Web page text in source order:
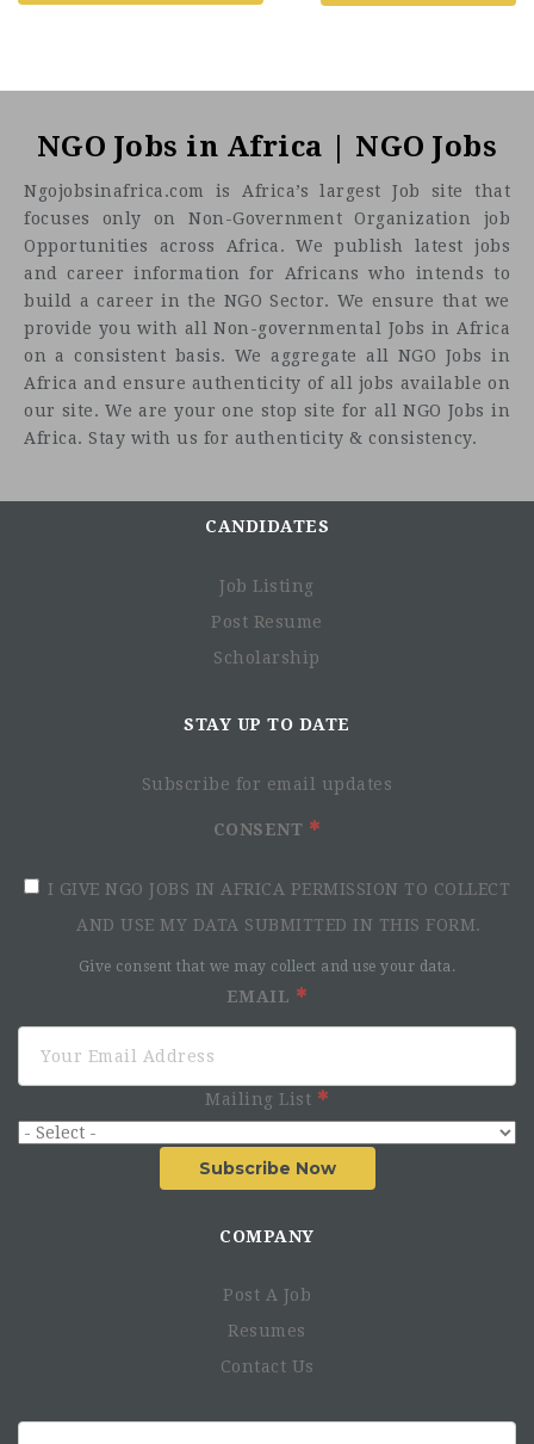
NGO Jobs in Africa | NGO Jobs
Ngojobsinafrica.com is Africa’s largest Job site that
focuses only on Non-Government Organization job
Opportunities across Africa. We publish latest jobs
and career information for Africans who intends to
build a career in the NGO Sector. We ensure that we
provide you with all Non-governmental Jobs in Africa
on a consistent basis. We aggregate all NGO Jobs in
Africa and ensure authenticity of all jobs available on
our site. We are your one stop site for all NGO Jobs in
Africa. Stay with us for authenticity & consistency.
CANDIDATES
Job Listing
Post Resume
Scholarship
STAY UP TO DATE
Subscribe for email updates
CONSENT
I GIVE NGO JOBS IN AFRICA PERMISSION TO COLLECT
AND USE MY DATA SUBMITTED IN THIS FORM.
Give consent that we may collect and use your data.
EMAIL
Mailing List
Subscribe Now
COMPANY
Post A Job
Resumes
Contact Us